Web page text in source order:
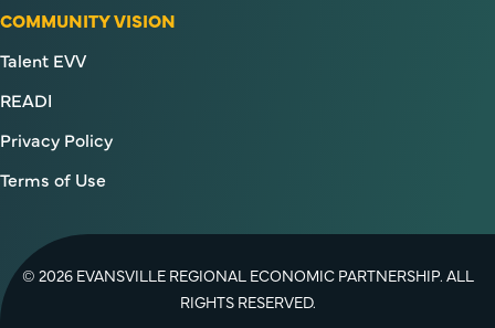
COMMUNITY VISION
Talent EVV
READI
Privacy Policy
Terms of Use
© 2026 EVANSVILLE REGIONAL ECONOMIC PARTNERSHIP. ALL
RIGHTS RESERVED.